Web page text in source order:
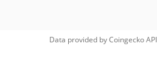
Data provided byCoingeckoAPI